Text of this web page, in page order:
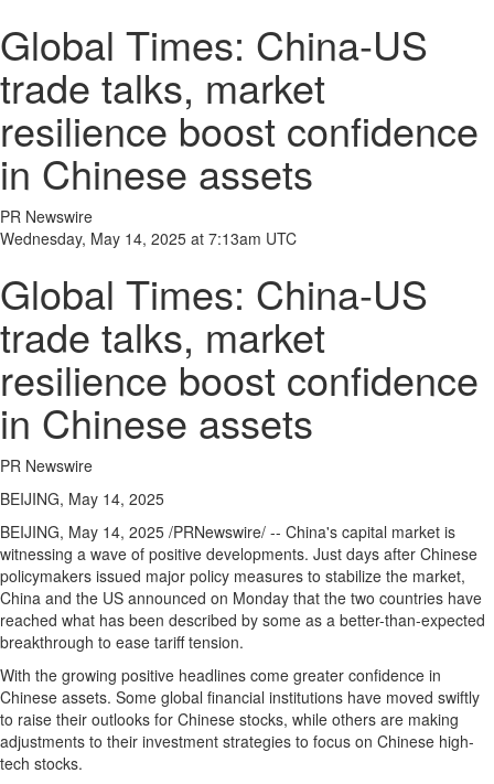
Global Times: China-US
trade talks, market
resilience boost confidence
in Chinese assets
PR Newswire
Wednesday, May 14, 2025 at 7:13am UTC
Global Times: China-US
trade talks, market
resilience boost confidence
in Chinese assets
PR Newswire
BEIJING, May 14, 2025
BEIJING, May 14, 2025 /PRNewswire/ -- China's capital market is
witnessing a wave of positive developments. Just days after Chinese
policymakers issued major policy measures to stabilize the market,
China and the US announced on Monday that the two countries have
reached what has been described by some as a better-than-expected
breakthrough to ease tariff tension.
With the growing positive headlines come greater confidence in
Chinese assets. Some global financial institutions have moved swiftly
to raise their outlooks for Chinese stocks, while others are making
adjustments to their investment strategies to focus on Chinese high-
tech stocks.